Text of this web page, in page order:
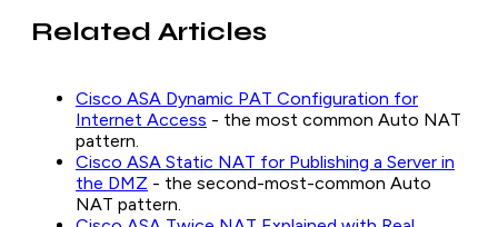
Related Articles
Cisco ASA Dynamic PAT Configuration for
Internet Access - the most common Auto NAT
pattern.
Cisco ASA Static NAT for Publishing a Server in
the DMZ - the second-most-common Auto
NAT pattern.